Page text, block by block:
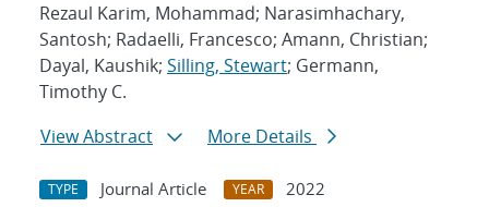
Rezaul Karim, Mohammad; Narasimhachary,
Santosh; Radaelli, Francesco; Amann, Christian;
Dayal, Kaushik; Silling, Stewart; Germann,
Timothy C.
View Abstract
More Details
TYPE Journal Article YEAR
2022